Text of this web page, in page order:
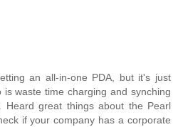
an all-in-one PDA, but it's just
is waste time charging and synching
Heard great things about the Pearl
if your company has a corporate